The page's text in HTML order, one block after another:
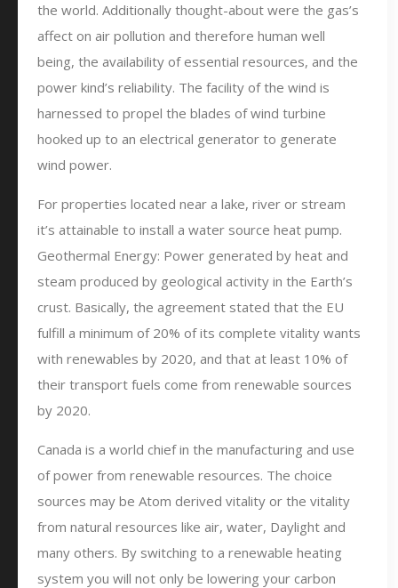
the world. Additionally thought-about were the gas’s
affect on air pollution and therefore human well
being, the availability of essential resources, and the
power kind’s reliability. The facility of the wind is
harnessed to propel the blades of wind turbine
hooked up to an electrical generator to generate
wind power.
For properties located near a lake, river or stream
it’s attainable to install a water source heat pump.
Geothermal Energy: Power generated by heat and
steam produced by geological activity in the Earth’s
crust. Basically, the agreement stated that the EU
fulfill a minimum of 20% of its complete vitality wants
with renewables by 2020, and that at least 10% of
their transport fuels come from renewable sources
by 2020.
Canada is a world chief in the manufacturing and use
of power from renewable resources. The choice
sources may be Atom derived vitality or the vitality
from natural resources like air, water, Daylight and
many others. By switching to a renewable heating
system you will not only be lowering your carbon